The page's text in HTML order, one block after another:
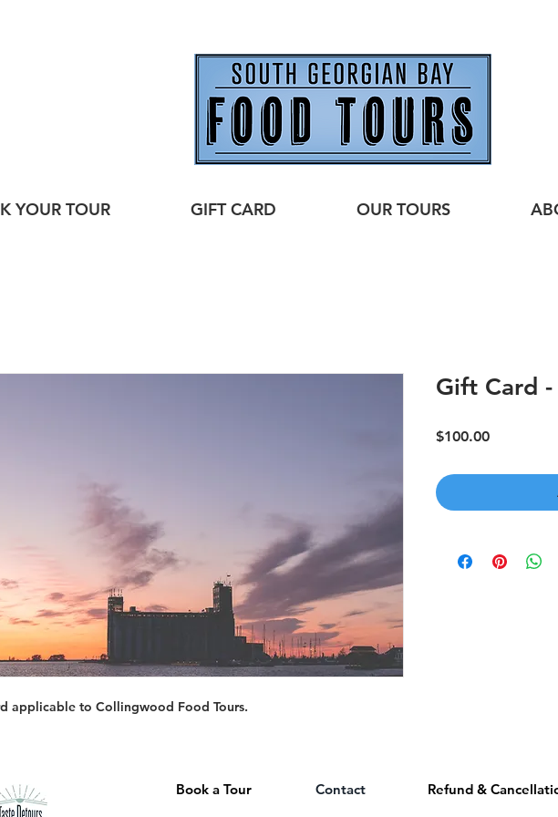
YOUR TOUR GIFT CARD OUR TOURS
applicable to Collingwood Food Tours.
Gift Card
$100.00Price
Book a Tour Contact Refund &